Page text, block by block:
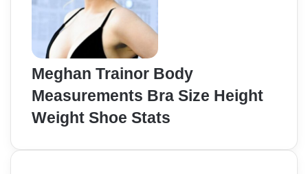
Meghan Trainor Body
Measurements Bra Size Height
Weight Shoe Stats